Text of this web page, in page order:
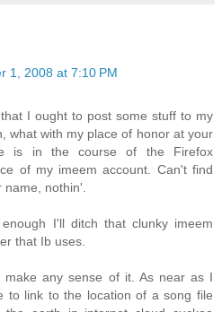
1, 2008 at 7:10 PM
I ought to post some stuff to my
what with my place of honor at your
is in the course of the Firefox
of my imeem account. Can't find
nothin'.
I'll ditch that clunky imeem
that Ib uses.
make any sense of it. As near as I
to link to the location of a song file